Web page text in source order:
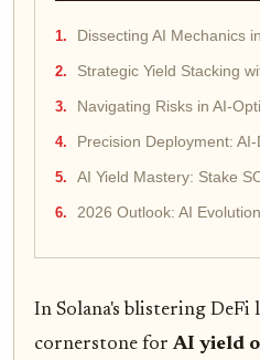
Dissecting AI Mechanics
Strategic Yield Stacking
Navigating Risks in AI-
Precision Deployment:
AI Yield Mastery: Stake
2026 Outlook: AI
In Solana's blistering DeFi
cornerstone forAI yield